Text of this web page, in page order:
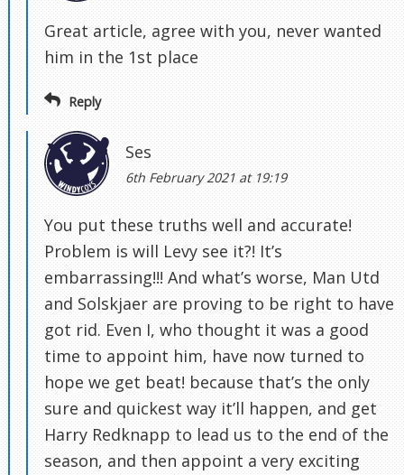
Great article, agree with you, never wanted
him in the 1st place
Reply
Ses
6th February 2021 at 19:19
You put these truths well and accurate!
Problem is will Levy see it?! It’s
embarrassing!!! And what’s worse, Man Utd
and Solskjaer are proving to be right to have
got rid. Even I, who thought it was a good
time to appoint him, have now turned to
hope we get beat! because that’s the only
sure and quickest way it’ll happen, and get
Harry Redknapp to lead us to the end of the
season, and then appoint a very exciting